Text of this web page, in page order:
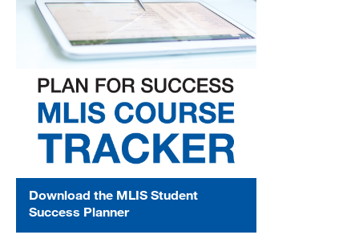
Download the MLIS Student
Success Planner